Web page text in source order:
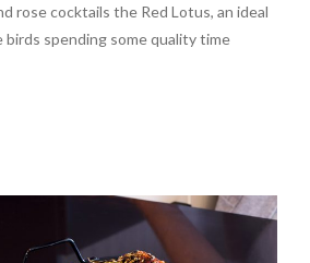
rose cocktails the Red Lotus, an ideal
spending some quality time